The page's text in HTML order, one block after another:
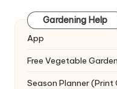
Gardening Help
App
Free Vegetable
Season Planner (Print